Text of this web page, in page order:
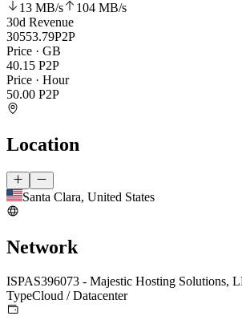
13 MB/s 104 MB/s
30d Revenue
30553.79P2P
Price · GB
40.15 P2P
Price · Hour
50.00 P2P
Location
Santa Clara, United States
Network
ISPAS396073 - Majestic Hosting Solutions,
TypeCloud / Datacenter